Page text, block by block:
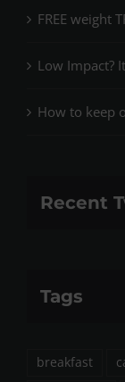
FREE weight
Low Impact?
How to keep
Recent
Tags
breakfast